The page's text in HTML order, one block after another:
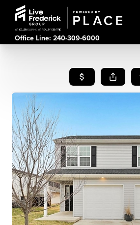
Office Line: 240-309-6000